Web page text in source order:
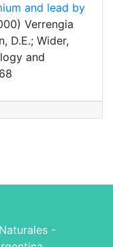
and lead by
Verrengia
D.E.; Wider,
and
-